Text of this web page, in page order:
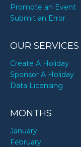
Promote an Event
Submit an Error
OUR SERVICES
Create A Holiday
Sponsor A Holiday
Data Licensing
MONTHS
January
February